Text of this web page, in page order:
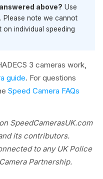
above? Use
Please note we cannot
individual speeding
3 cameras work,
guide. For questions
Speed Camera FAQs
SpeedCamerasUK.com
its contributors.
to any UK Police
Partnership.